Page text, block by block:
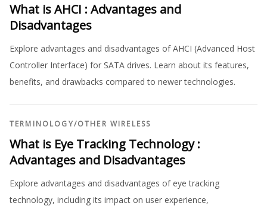
What is AHCI : Advantages and
Disadvantages
Explore advantages and disadvantages of AHCI (Advanced Host
Controller Interface) for SATA drives. Learn about its features,
benefits, and drawbacks compared to newer technologies.
TERMINOLOGY/OTHER WIRELESS
What is Eye Tracking Technology :
Advantages and Disadvantages
Explore advantages and disadvantages of eye tracking
technology, including its impact on user experience,